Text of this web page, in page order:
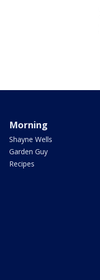
Morning
Shayne Wells
Garden Guy
Recipes